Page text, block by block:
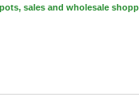
sales and wholesale